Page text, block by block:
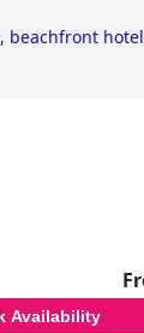
, beachfront
Availability